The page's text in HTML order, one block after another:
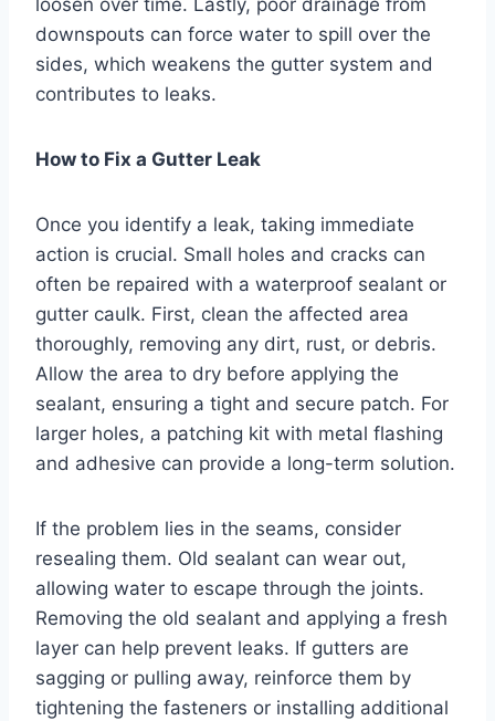
loosen over time. Lastly, poor drainage from
downspouts can force water to spill over the
sides, which weakens the gutter system and
contributes to leaks.
How to Fix a Gutter Leak
Once you identify a leak, taking immediate
action is crucial. Small holes and cracks can
often be repaired with a waterproof sealant or
gutter caulk. First, clean the affected area
thoroughly, removing any dirt, rust, or debris.
Allow the area to dry before applying the
sealant, ensuring a tight and secure patch. For
larger holes, a patching kit with metal flashing
and adhesive can provide a long-term solution.
If the problem lies in the seams, consider
resealing them. Old sealant can wear out,
allowing water to escape through the joints.
Removing the old sealant and applying a fresh
layer can help prevent leaks. If gutters are
sagging or pulling away, reinforce them by
tightening the fasteners or installing additional